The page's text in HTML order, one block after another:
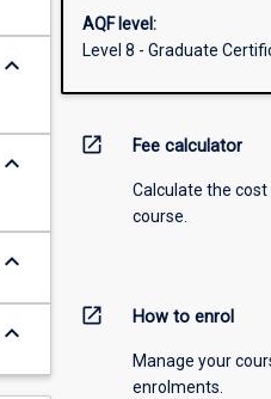
keyboard_arrow_down
keyboard_arrow_down
keyboard_arrow_down
keyboard_arrow_down
AQF level:
Level 8 - Graduate
open_in_new Fee calculator
Calculate the
course.
open_in_new How to enrol
Manage your
enrolments.